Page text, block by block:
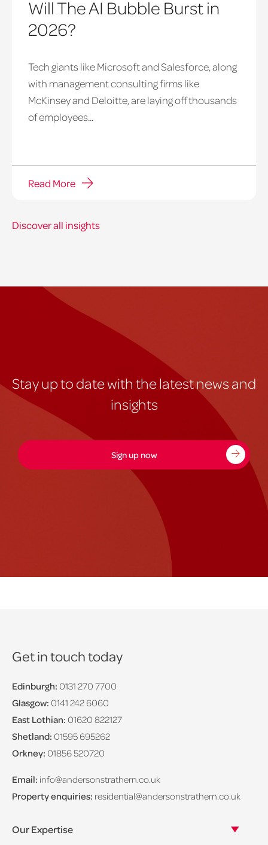
Will The AI Bubble Burst in
2026?
Tech giants like Microsoft and Salesforce, along
with management consulting firms like
McKinsey and Deloitte, are laying off thousands
of employees...
Read More
Discover all insights
Stay up to date with the latest news and
insights
Sign up now
Get in touch today
Edinburgh: 0131 270 7700
Glasgow: 0141 242 6060
East Lothian: 01620 822127
Shetland: 01595 695262
Orkney: 01856 520720
Email: info@andersonstrathern.co.uk
Property enquiries: residential@andersonstrathern.co.uk
Our Expertise